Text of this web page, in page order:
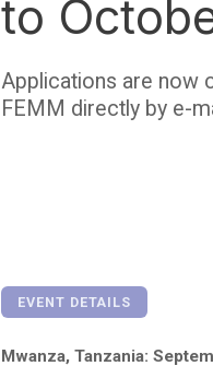
to
Applications are now
FEMM directly by e-
EVENT DETAILS
Mwanza, Tanzania: